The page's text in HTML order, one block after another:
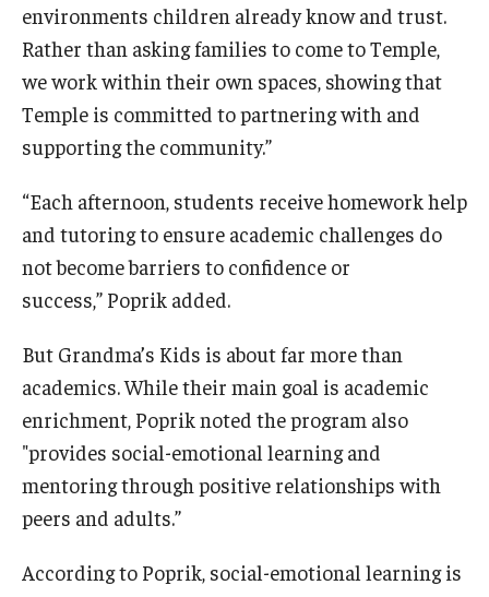
environments children already know and trust.
Rather than asking families to come to Temple,
we work within their own spaces, showing that
Temple is committed to partnering with and
supporting the community.”
“Each afternoon, students receive homework help
and tutoring to ensure academic challenges do
not become barriers to confidence or
success,” Poprik added.
But Grandma’s Kids is about far more than
academics. While their main goal is academic
enrichment, Poprik noted the program also
"provides social-emotional learning and
mentoring through positive relationships with
peers and adults.”
According to Poprik, social-emotional learning is